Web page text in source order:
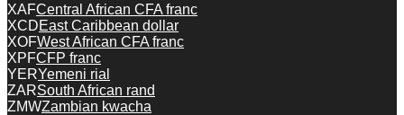
XAFCentral African CFA franc
XCDEast Caribbean dollar
XOFWest African CFA franc
XPFCFP franc
YERYemeni rial
ZARSouth African rand
ZMWZambian kwacha